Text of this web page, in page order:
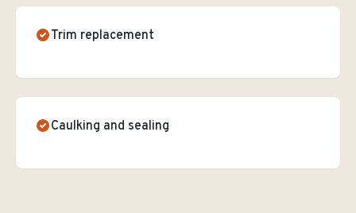
Trim replacement
Caulking and sealing